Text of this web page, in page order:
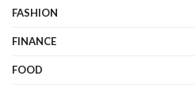
FASHION
FINANCE
FOOD